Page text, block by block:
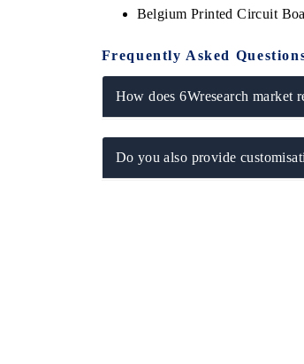
Belgium Printed Circuit
Frequently Asked
How does 6Wresearch market
Do you also provide